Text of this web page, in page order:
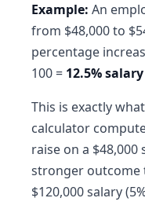
Example: An
from $48,000 to
percentage
100 = 12.5%
This is exactly
calculator
raise on a $48,000
stronger outcome
$120,000 salary